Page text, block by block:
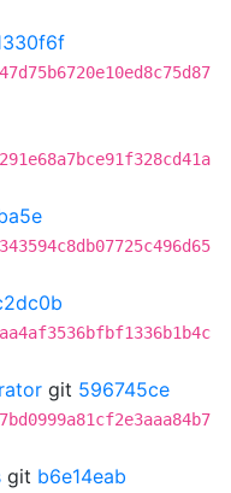
git 596745ce
git b6e14eab